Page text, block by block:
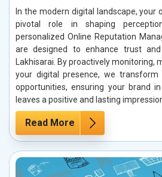
In the modern digital landscape, your
pivotal role in shaping
personalized Online Reputation
are designed to enhance trust
Lakhisarai. By proactively monitoring,
your digital presence, we transform
opportunities, ensuring your brand
leaves a positive and lasting
Read More